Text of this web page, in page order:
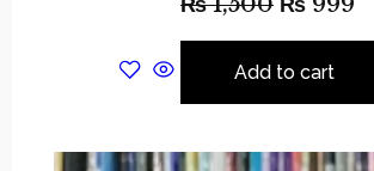
Add to cart